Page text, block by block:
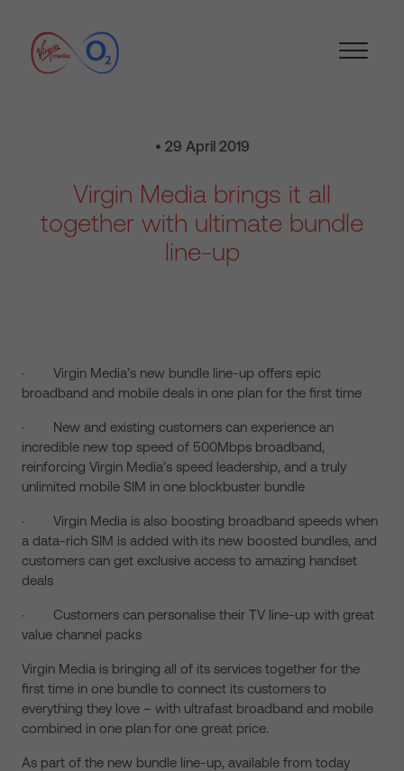
• 29 April 2019
Virgin Media brings it all
together with ultimate bundle
line-up
· Virgin Media’s new bundle line-up offers epic
broadband and mobile deals in one plan for the first time
· New and existing customers can experience an
incredible new top speed of 500Mbps broadband,
reinforcing Virgin Media’s speed leadership, and a truly
unlimited mobile SIM in one blockbuster bundle
· Virgin Media is also boosting broadband speeds when
a data-rich SIM is added with its new boosted bundles, and
customers can get exclusive access to amazing handset
deals
· Customers can personalise their TV line-up with great
value channel packs
Virgin Media is bringing all of its services together for the
first time in one bundle to connect its customers to
everything they love – with ultrafast broadband and mobile
combined in one plan for one great price.
As part of the new bundle line-up, available from today